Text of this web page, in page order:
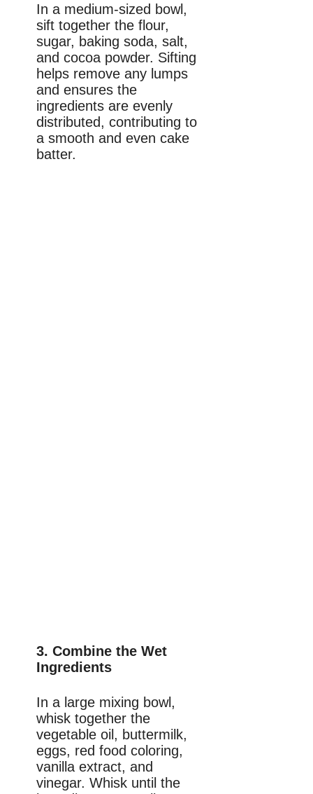
In a medium-sized bowl,
sift together the flour,
sugar, baking soda, salt,
and cocoa powder. Sifting
helps remove any lumps
and ensures the
ingredients are evenly
distributed, contributing to
a smooth and even cake
batter.
3. Combine the Wet
Ingredients
In a large mixing bowl,
whisk together the
vegetable oil, buttermilk,
eggs, red food coloring,
vanilla extract, and
vinegar. Whisk until the